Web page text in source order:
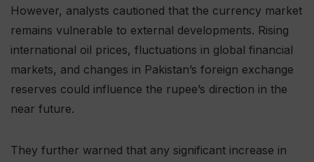
However, analysts cautioned that the currency market
remains vulnerable to external developments. Rising
international oil prices, fluctuations in global financial
markets, and changes in Pakistan’s foreign exchange
reserves could influence the rupee’s direction in the
near future.
They further warned that any significant increase in